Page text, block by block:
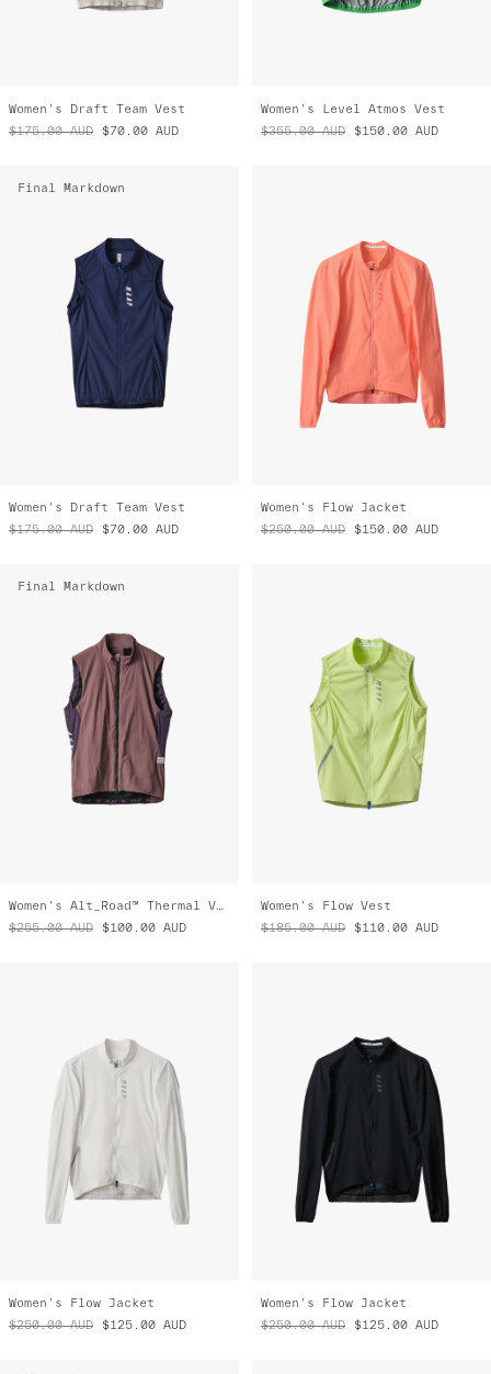
Women's Draft Team Vest
$175.00 AUD $70.00 AUD
Women's Level Atmos Vest
$355.00 AUD $150.00 AUD
Final Markdown
Women's Draft Team Vest
$175.00 AUD $70.00 AUD
Women's Flow Jacket
$250.00 AUD $150.00 AUD
Final Markdown
Women's Alt_Road™ Thermal Vest
$255.00 AUD $100.00 AUD
Women's Flow Vest
$185.00 AUD $110.00 AUD
Women's Flow Jacket
$250.00 AUD $125.00 AUD
Women's Flow Jacket
$250.00 AUD $125.00 AUD